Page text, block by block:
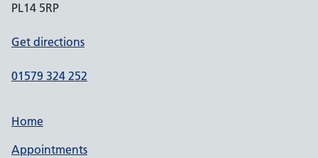
PL14 5RP
Get directions
01579 324 252
Home
Appointments